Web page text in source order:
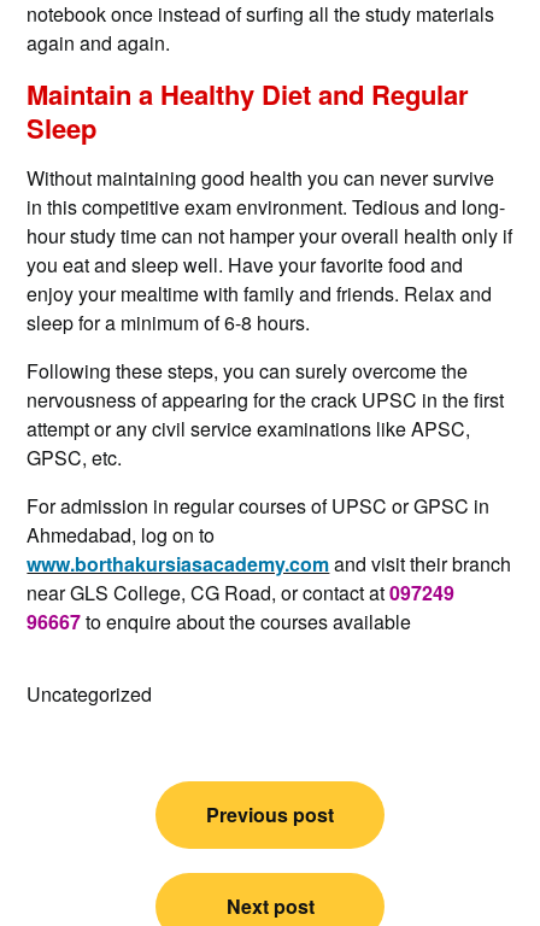
notebook once instead of surfing all the study materials
again and again.
Maintain a Healthy Diet and Regular
Sleep
Without maintaining good health you can never survive
in this competitive exam environment. Tedious and long-
hour study time can not hamper your overall health only if
you eat and sleep well. Have your favorite food and
enjoy your mealtime with family and friends. Relax and
sleep for a minimum of 6-8 hours.
Following these steps, you can surely overcome the
nervousness of appearing for the crack UPSC in the first
attempt or any civil service examinations like APSC,
GPSC, etc.
For admission in regular courses of UPSC or GPSC in
Ahmedabad, log on to
www.borthakursiasacademy.comand visit their branch
near GLS College, CG Road, or contact at097249
96667to enquire about the courses available
Uncategorized
navigation
Previous post
Next post